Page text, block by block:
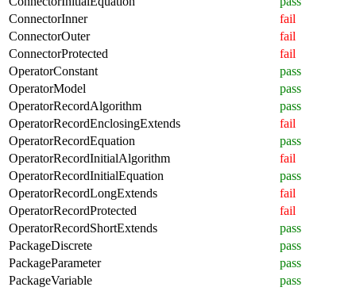
ConnectorInner
fail
ConnectorOuter
fail
ConnectorProtected
fail
OperatorConstant
pass
OperatorModel
pass
OperatorRecordAlgorithm
pass
OperatorRecordEnclosingExtends
fail
OperatorRecordEquation
pass
OperatorRecordInitialAlgorithm
fail
OperatorRecordInitialEquation
pass
OperatorRecordLongExtends
fail
OperatorRecordProtected
fail
OperatorRecordShortExtends
pass
PackageDiscrete
pass
PackageParameter
pass
PackageVariable
pass